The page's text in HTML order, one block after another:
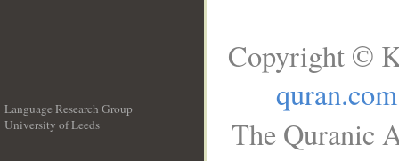
Language Research Group
University of Leeds
Copyright ©
quran.com
The Quranic